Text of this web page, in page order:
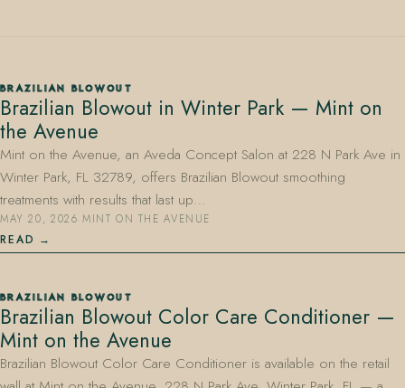
407.645.2264
BRAZILIAN BLOWOUT
Brazilian Blowout in Winter Park — Mint on
the Avenue
Mint on the Avenue, an Aveda Concept Salon at 228 N Park Ave in
Winter Park, FL 32789, offers Brazilian Blowout smoothing
treatments with results that last up…
MAY 20, 2026·MINT ON THE AVENUE
READ
BRAZILIAN BLOWOUT
Brazilian Blowout Color Care Conditioner —
Mint on the Avenue
Brazilian Blowout Color Care Conditioner is available on the retail